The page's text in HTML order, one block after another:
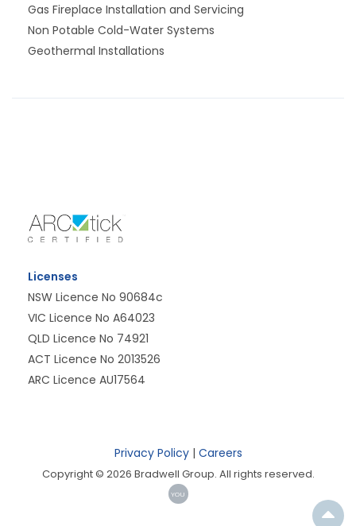
Gas Fireplace Installation and Servicing
Non Potable Cold-Water Systems
Geothermal Installations
Licenses
NSW Licence No 90684c
VIC Licence No A64023
QLD Licence No 74921
ACT Licence No 2013526
ARC Licence AU17564
Privacy Policy| Careers
Copyright © 2026 Bradwell Group. All rights reserved.
YOU